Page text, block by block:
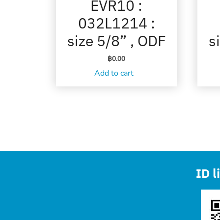
EVR10 :
032L1214 :
size 5/8” , ODF
฿0.00
Add to cart
ID